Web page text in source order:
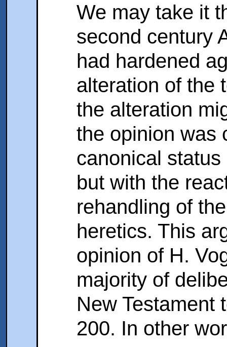
We may take it
second century
had hardened
alteration of the
the alteration
the opinion was
canonical
but with the
rehandling of
heretics. This
opinion of H.
majority of
New Testament
200. In other